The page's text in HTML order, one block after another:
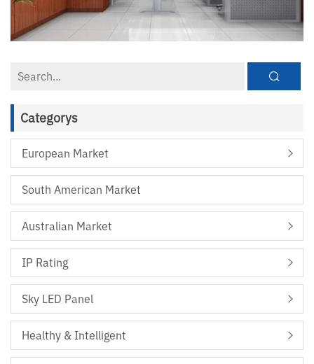
Categorys
European Market
South American Market
Australian Market
IP Rating
Sky LED Panel
Healthy & Intelligent